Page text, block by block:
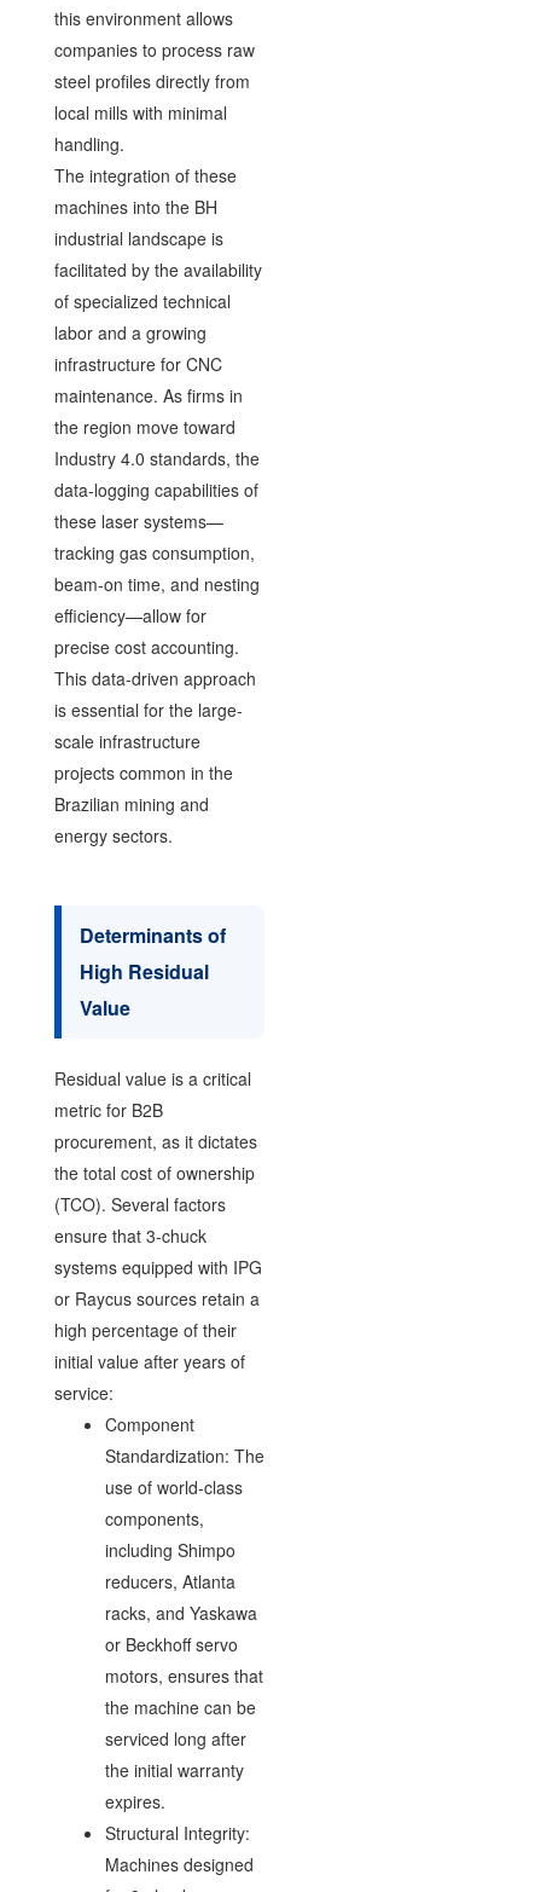
this environment allows
companies to process raw
steel profiles directly from
local mills with minimal
handling.
The integration of these
machines into the BH
industrial landscape is
facilitated by the availability
of specialized technical
labor and a growing
infrastructure for CNC
maintenance. As firms in
the region move toward
Industry 4.0 standards, the
data-logging capabilities of
these laser systems—
tracking gas consumption,
beam-on time, and nesting
efficiency—allow for
precise cost accounting.
This data-driven approach
is essential for the large-
scale infrastructure
projects common in the
Brazilian mining and
energy sectors.
Determinants of
High Residual
Value
Residual value is a critical
metric for B2B
procurement, as it dictates
the total cost of ownership
(TCO). Several factors
ensure that 3-chuck
systems equipped with IPG
or Raycus sources retain a
high percentage of their
initial value after years of
service:
Component
Standardization: The
use of world-class
components,
including Shimpo
reducers, Atlanta
racks, and Yaskawa
or Beckhoff servo
motors, ensures that
the machine can be
serviced long after
the initial warranty
expires.
Structural Integrity:
Machines designed